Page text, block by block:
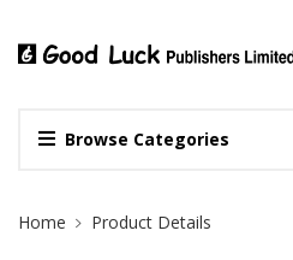
Browse Categories
Site Breadcrumb
Home Product Details